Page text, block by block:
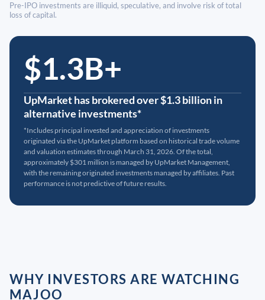
Pre-IPO investments are illiquid, speculative, and involve risk of total
loss of capital.
$1.3B+
UpMarket has brokered over $1.3 billion in
alternative investments*
*Includes principal invested and appreciation of investments
originated via the UpMarket platform based on historical trade volume
and valuation estimates through March 31, 2026. Of the total,
approximately $301 million is managed by UpMarket Management,
with the remaining originated investments managed by affiliates. Past
performance is not predictive of future results.
WHY INVESTORS ARE WATCHING
MAJOO